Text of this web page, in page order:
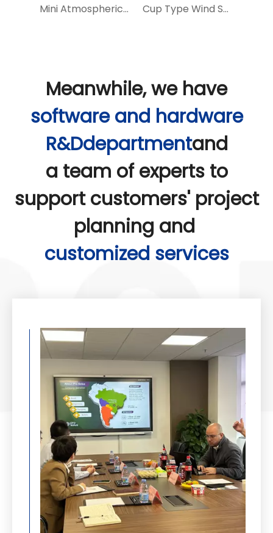
Mini Atmospheric 5 Elements Weather Station Cup Type Wind Speed And Direction Sensor
Meanwhile, we have
software and hardware
R&Ddepartmentand
a team of experts to
support customers' project
planning and
customized services